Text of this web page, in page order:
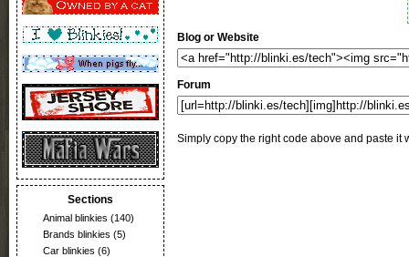
Sections
Animal blinkies (140)
Brands blinkies (5)
Car blinkies (6)
Blog or Website
Forum
Simply copy the right code above and paste